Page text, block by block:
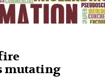
mutating